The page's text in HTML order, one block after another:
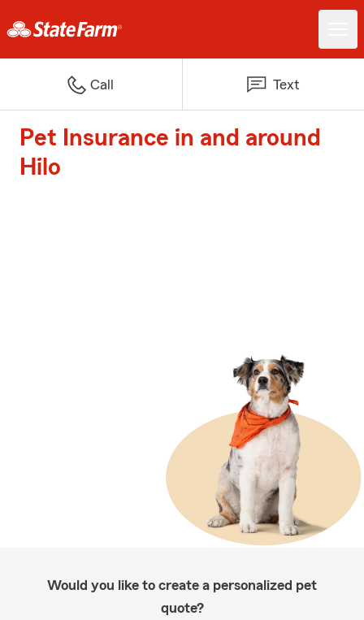
Call Text
Pet Insurance in and around
Hilo
Would you like to create a personalized pet
quote?